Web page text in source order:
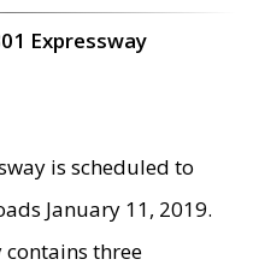
Expressway
is scheduled to
January 11, 2019.
contains three